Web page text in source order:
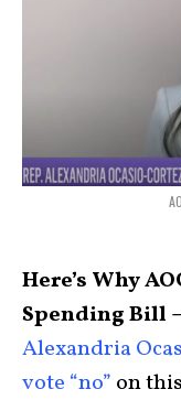
Here’s Why
Spending Bill
Alexandria
vote “no” on